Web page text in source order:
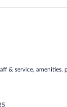
& service,